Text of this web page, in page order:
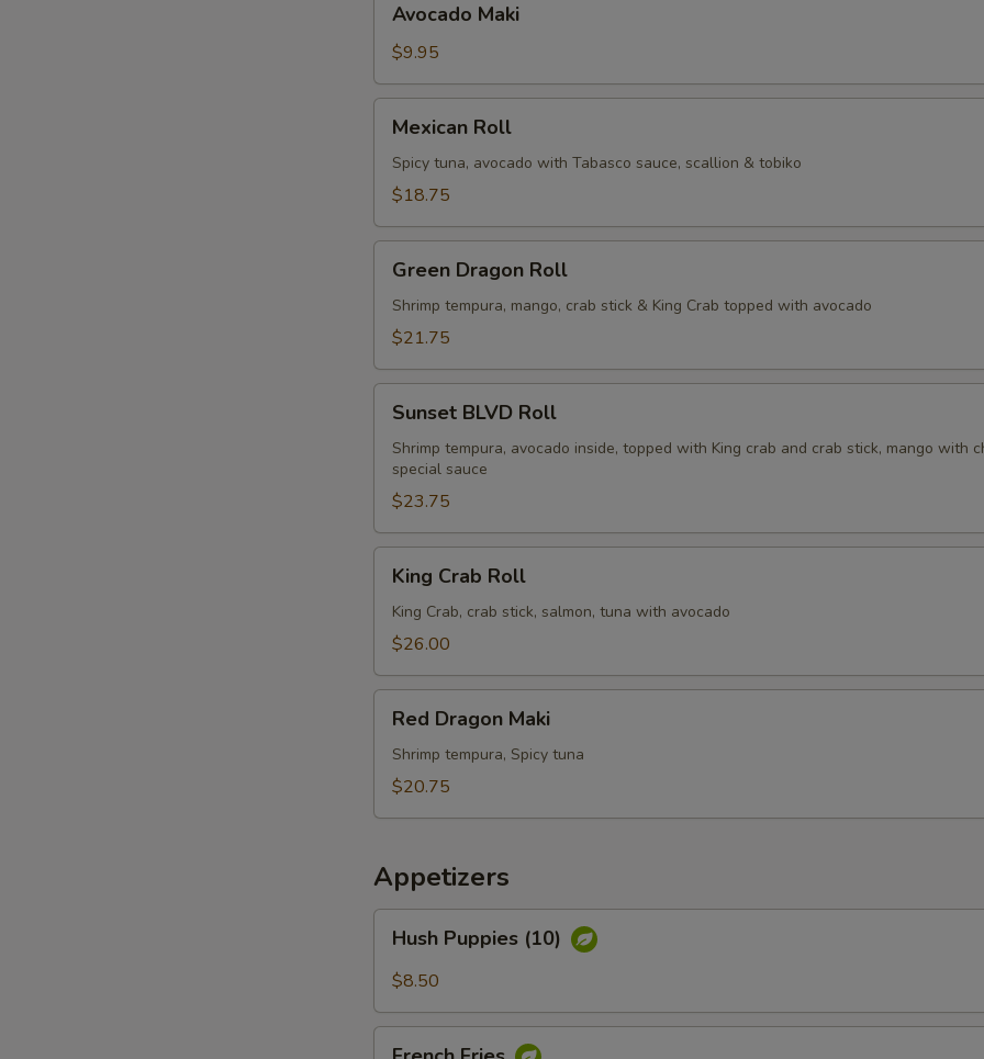
Maki
Avocado Maki
$9.95
RollMexican Roll
Spicy tuna, avocado with Tabasco sauce, scallion & tobiko
$18.75
Dragon
Roll
Green Dragon Roll
Shrimp tempura, mango, crab stick & King Crab topped with avocado
$21.75
BLVD
Roll
Sunset BLVD Roll
Shrimp tempura, avocado inside, topped with King crab and crab stick, mango with
special sauce
$23.75
Crab
Roll
King Crab Roll
King Crab, crab stick, salmon, tuna with avocado
$26.00
Dragon
Maki
Red Dragon Maki
Shrimp tempura, Spicy tuna
$20.75
Appetizers
Puppies
(10)
Hush Puppies (10)
$8.50